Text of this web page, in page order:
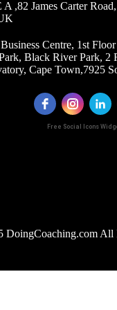
A ,82 James Carter
Centre, 1st
Black River Park, 2
Cape Town,7925
Free Social Icons
DoingCoaching.com All